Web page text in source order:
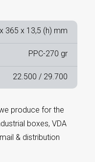
365 x 13,5 (h) mm
PPC-270 gr
22.500 / 29.700
produce for the
boxes, VDA
& distribution